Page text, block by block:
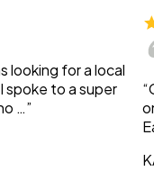
looking for a local
spoke to a super
…”